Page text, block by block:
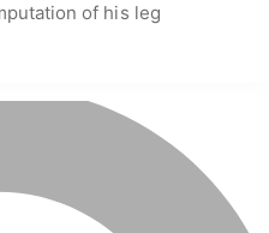
of his leg